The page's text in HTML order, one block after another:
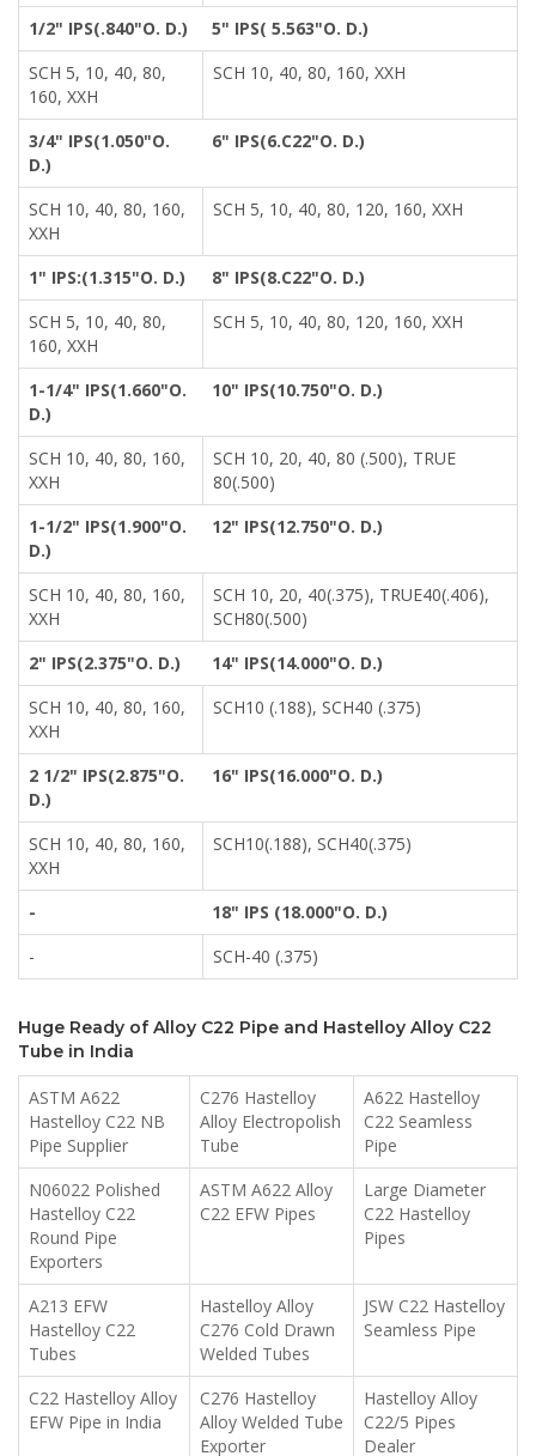
1/2" IPS(.840"O. D.)
5" IPS( 5.563"O. D.)
SCH 5, 10, 40, 80,
160, XXH
SCH 10, 40, 80, 160, XXH
3/4" IPS(1.050"O.
D.)
6" IPS(6.C22"O. D.)
SCH 10, 40, 80, 160,
XXH
SCH 5, 10, 40, 80, 120, 160, XXH
1" IPS:(1.315"O. D.)
8" IPS(8.C22"O. D.)
SCH 5, 10, 40, 80,
160, XXH
SCH 5, 10, 40, 80, 120, 160, XXH
1-1/4" IPS(1.660"O.
D.)
10" IPS(10.750"O. D.)
SCH 10, 40, 80, 160,
XXH
SCH 10, 20, 40, 80 (.500), TRUE
80(.500)
1-1/2" IPS(1.900"O.
D.)
12" IPS(12.750"O. D.)
SCH 10, 40, 80, 160,
XXH
SCH 10, 20, 40(.375), TRUE40(.406),
SCH80(.500)
2" IPS(2.375"O. D.)
14" IPS(14.000"O. D.)
SCH 10, 40, 80, 160,
XXH
SCH10 (.188), SCH40 (.375)
2 1/2" IPS(2.875"O.
D.)
16" IPS(16.000"O. D.)
SCH 10, 40, 80, 160,
XXH
SCH10(.188), SCH40(.375)
-
18" IPS (18.000"O. D.)
-
SCH-40 (.375)
Huge Ready of Alloy C22 Pipe and Hastelloy Alloy C22
Tube in India
ASTM A622
Hastelloy C22 NB
Pipe Supplier
C276 Hastelloy
Alloy Electropolish
Tube
A622 Hastelloy
C22 Seamless
Pipe
N06022 Polished
Hastelloy C22
Round Pipe
Exporters
ASTM A622 Alloy
C22 EFW Pipes
Large Diameter
C22 Hastelloy
Pipes
A213 EFW
Hastelloy C22
Tubes
Hastelloy Alloy
C276 Cold Drawn
Welded Tubes
JSW C22 Hastelloy
Seamless Pipe
C22 Hastelloy Alloy
EFW Pipe in India
C276 Hastelloy
Alloy Welded Tube
Exporter
Hastelloy Alloy
C22/5 Pipes
Dealer